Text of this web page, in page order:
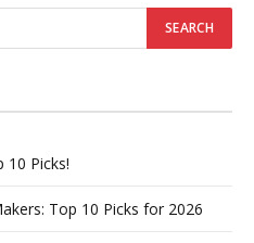
10 Picks!
Top 10 Picks for 2026